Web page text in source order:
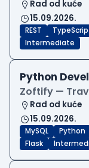
Rad od kuće
15.09.2026.
REST
Intermediate
Python
Zoftify —
Rad od kuće
15.09.2026.
MySQL Python
Flask